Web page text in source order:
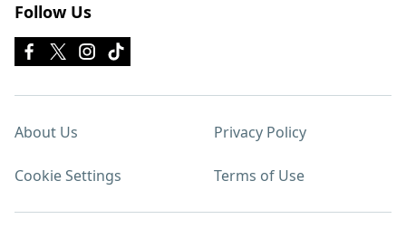
Follow Us
About Us Privacy Policy
Cookie Settings Terms of Use